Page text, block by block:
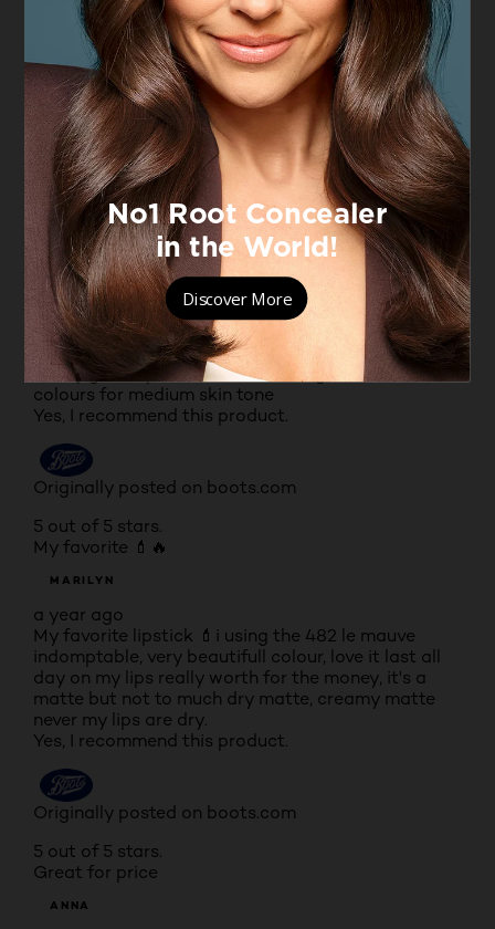
shade range, lovely packaging, comfortable
formula, non drying, non feathering, received
compliments, my favourite product, bought almost
every colour, highly recommend.
Yes, I recommend this product.
Originally posted on boots.com
5 out of 5 stars.
Nice colours
PRESHNA
VERIFIED PURCHASER
a year ago
Really good lipstick. Texture is alright. Good
colours for medium skin tone
Yes, I recommend this product.
Originally posted on boots.com
5 out of 5 stars.
My favorite 💄🔥
MARILYN
a year ago
My favorite lipstick 💄i using the 482 le mauve
indomptable, very beautifull colour, love it last all
day on my lips really worth for the money, it's a
matte but not to much dry matte, creamy matte
never my lips are dry.
Yes, I recommend this product.
Originally posted on boots.com
5 out of 5 stars.
Great for price
ANNA